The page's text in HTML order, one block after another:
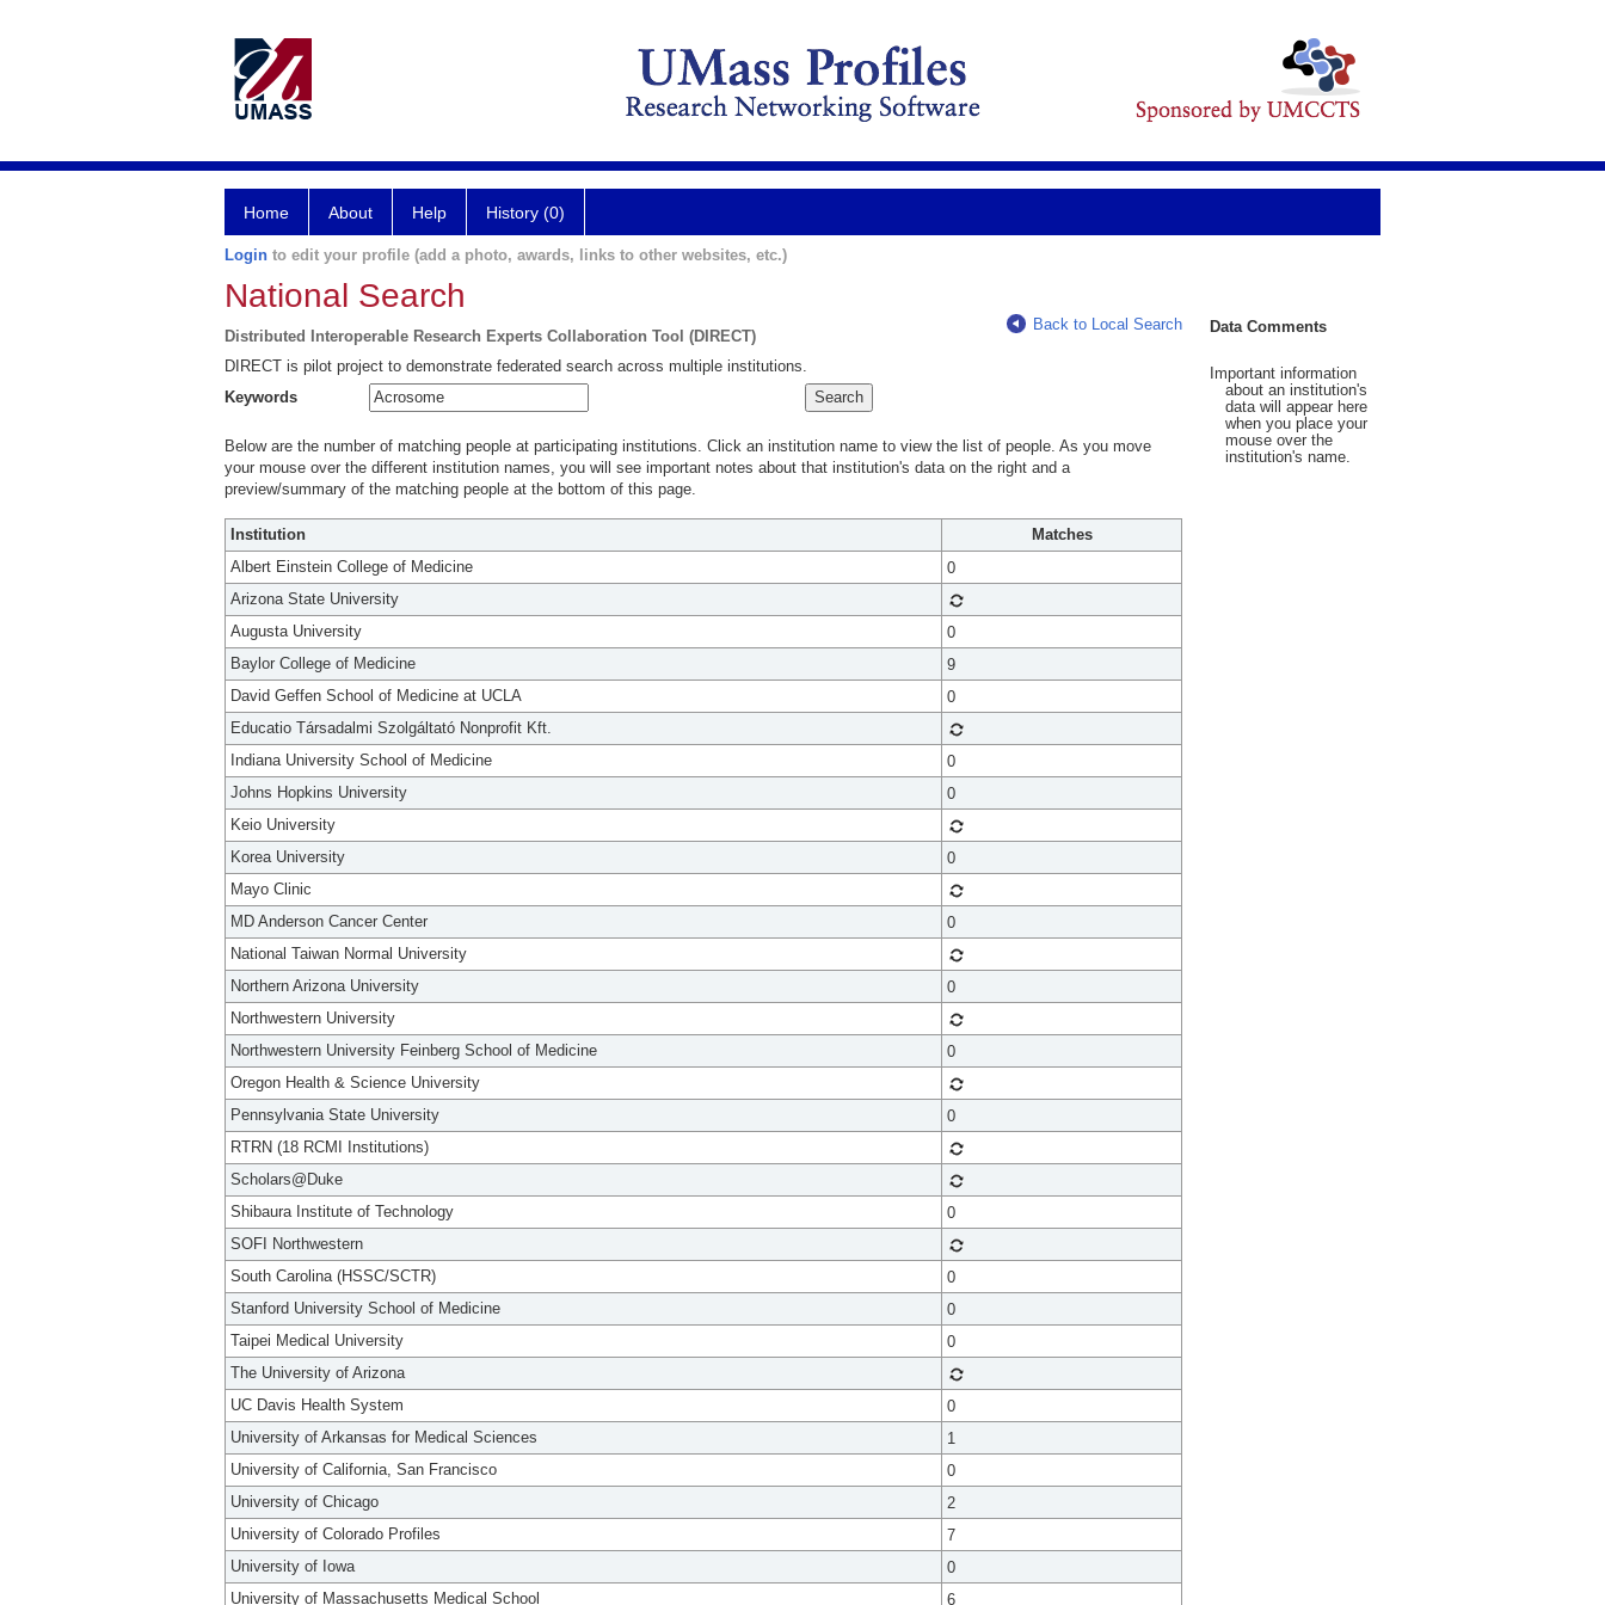
Home About Help History (0)
Login to edit your profile (add a photo, awards, links to other websites, etc.)
National Search
Distributed Interoperable Research Experts Collaboration Tool (DIRECT)
Back to Local Search
DIRECT is pilot project to demonstrate federated search across multiple institutions.
Keywords
Below are the number of matching people at participating institutions. Click an institution name to view the list of people. As you move
your mouse over the different institution names, you will see important notes about that institution's data on the right and a
preview/summary of the matching people at the bottom of this page.
Institution
Matches
Albert Einstein College of Medicine
0
Arizona State University
Augusta University
0
Baylor College of Medicine
9
David Geffen School of Medicine at UCLA
0
Educatio Társadalmi Szolgáltató Nonprofit Kft.
Indiana University School of Medicine
0
Johns Hopkins University
0
Keio University
Korea University
0
Mayo Clinic
MD Anderson Cancer Center
0
National Taiwan Normal University
Northern Arizona University
0
Northwestern University
Northwestern University Feinberg School of Medicine
0
Oregon Health & Science University
Pennsylvania State University
0
RTRN (18 RCMI Institutions)
Scholars@Duke
Shibaura Institute of Technology
0
SOFI Northwestern
South Carolina (HSSC/SCTR)
0
Stanford University School of Medicine
0
Taipei Medical University
0
The University of Arizona
UC Davis Health System
0
University of Arkansas for Medical Sciences
1
University of California, San Francisco
0
University of Chicago
2
University of Colorado Profiles
7
University of Iowa
0
University of Massachusetts Medical School
6
Data Comments
Important information
about an institution's
data will appear here
when you place your
mouse over the
institution's name.